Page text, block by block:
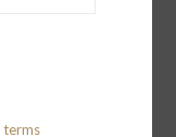
terms